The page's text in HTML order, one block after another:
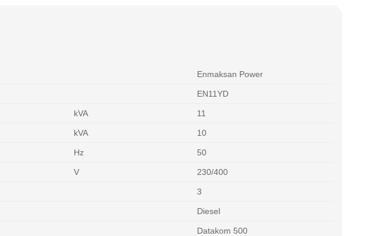
Enmaksan Power
EN11YD
kVA 11
kVA 10
Hz 50
V 230/400
3
Diesel
Datakom 500